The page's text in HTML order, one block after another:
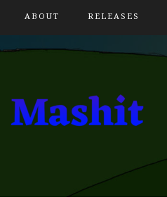
ABOUT RELEASES